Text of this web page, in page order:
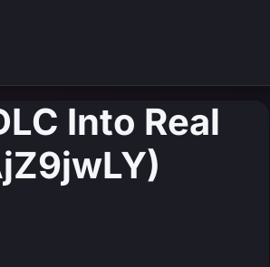
Into Real